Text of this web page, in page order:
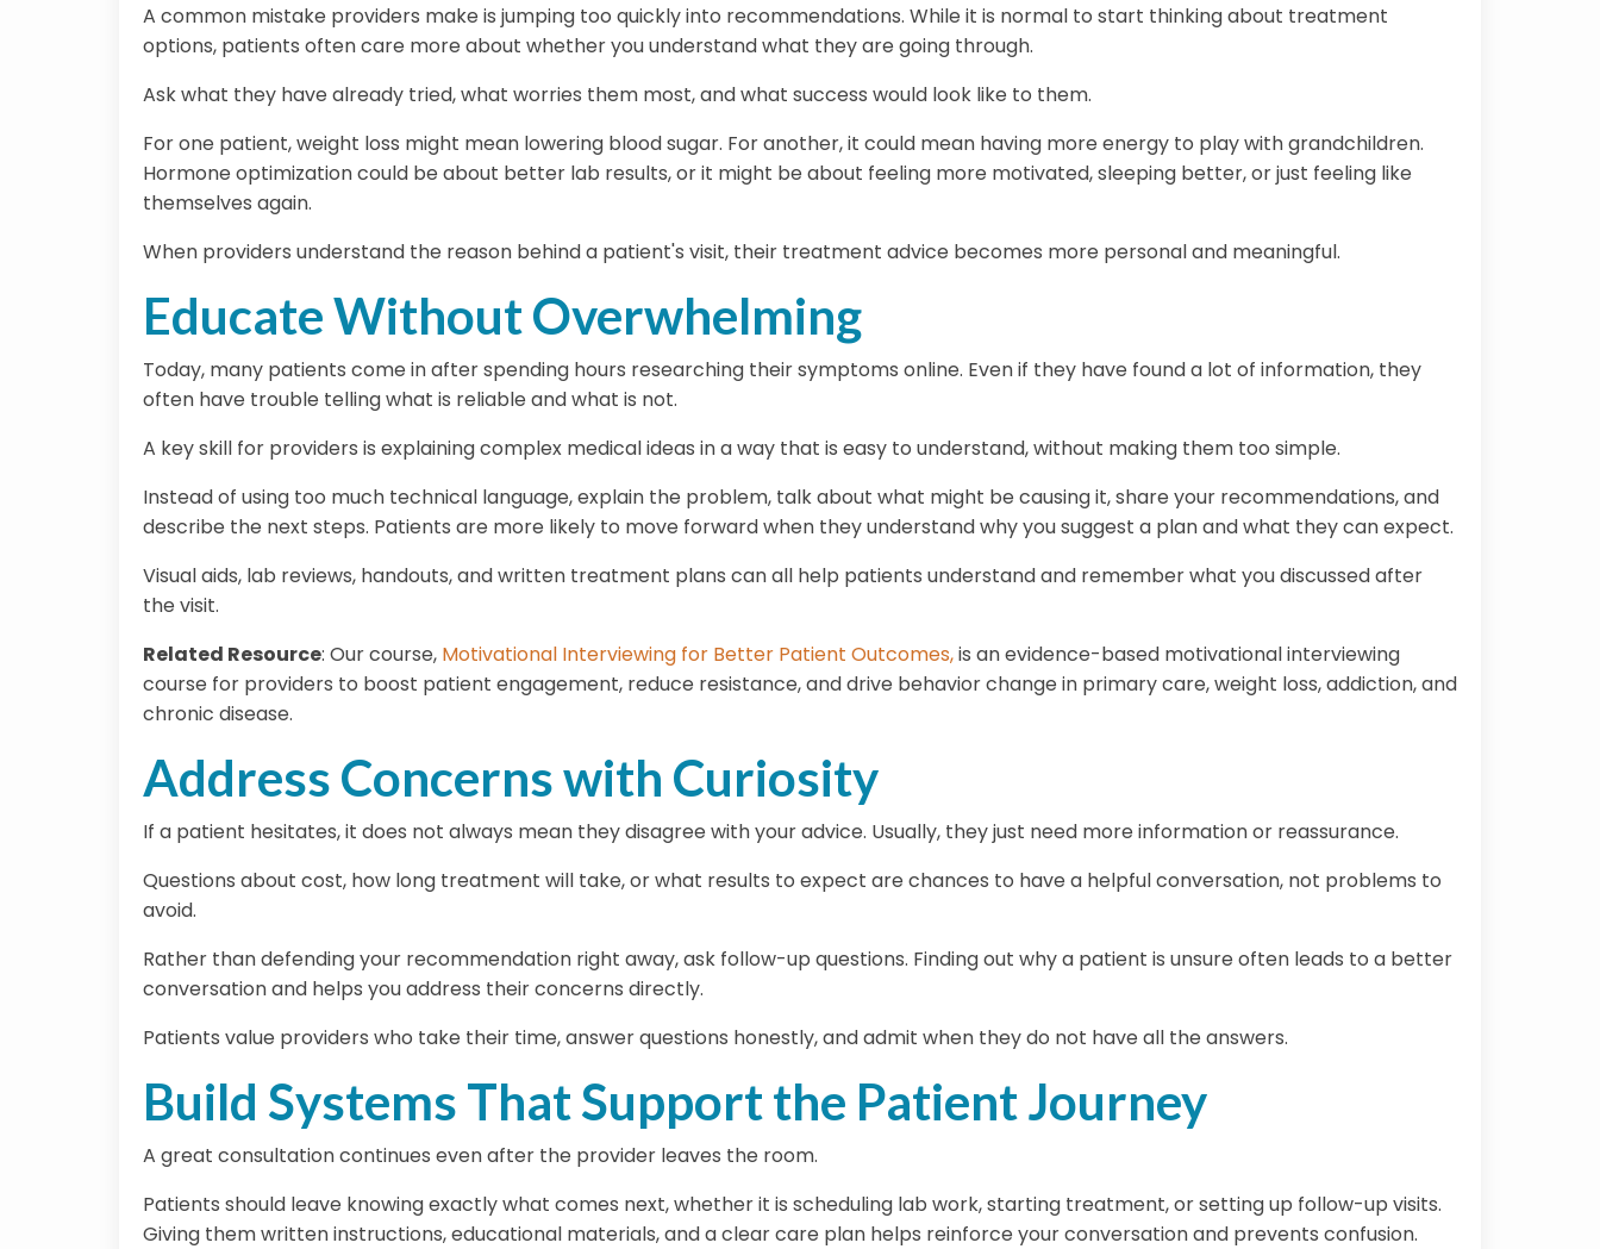
A common mistake providers make is jumping too quickly into recommendations. While it is normal to start thinking about treatment
options, patients often care more about whether you understand what they are going through.
Ask what they have already tried, what worries them most, and what success would look like to them.
For one patient, weight loss might mean lowering blood sugar. For another, it could mean having more energy to play with grandchildren.
Hormone optimization could be about better lab results, or it might be about feeling more motivated, sleeping better, or just feeling like
themselves again.
When providers understand the reason behind a patient's visit, their treatment advice becomes more personal and meaningful.
Educate Without Overwhelming
Today, many patients come in after spending hours researching their symptoms online. Even if they have found a lot of information, they
often have trouble telling what is reliable and what is not.
A key skill for providers is explaining complex medical ideas in a way that is easy to understand, without making them too simple.
Instead of using too much technical language, explain the problem, talk about what might be causing it, share your recommendations, and
describe the next steps. Patients are more likely to move forward when they understand why you suggest a plan and what they can expect.
Visual aids, lab reviews, handouts, and written treatment plans can all help patients understand and remember what you discussed after
the visit.
Related Resource: Our course, Motivational Interviewing for Better Patient Outcomes,is an evidence-based motivational interviewing
course for providers to boost patient engagement, reduce resistance, and drive behavior change in primary care, weight loss, addiction, and
chronic disease.
Address Concerns with Curiosity
If a patient hesitates, it does not always mean they disagree with your advice. Usually, they just need more information or reassurance.
Questions about cost, how long treatment will take, or what results to expect are chances to have a helpful conversation, not problems to
avoid.
Rather than defending your recommendation right away, ask follow-up questions. Finding out why a patient is unsure often leads to a better
conversation and helps you address their concerns directly.
Patients value providers who take their time, answer questions honestly, and admit when they do not have all the answers.
Build Systems That Support the Patient Journey
A great consultation continues even after the provider leaves the room.
Patients should leave knowing exactly what comes next, whether it is scheduling lab work, starting treatment, or setting up follow-up visits.
Giving them written instructions, educational materials, and a clear care plan helps reinforce your conversation and prevents confusion.